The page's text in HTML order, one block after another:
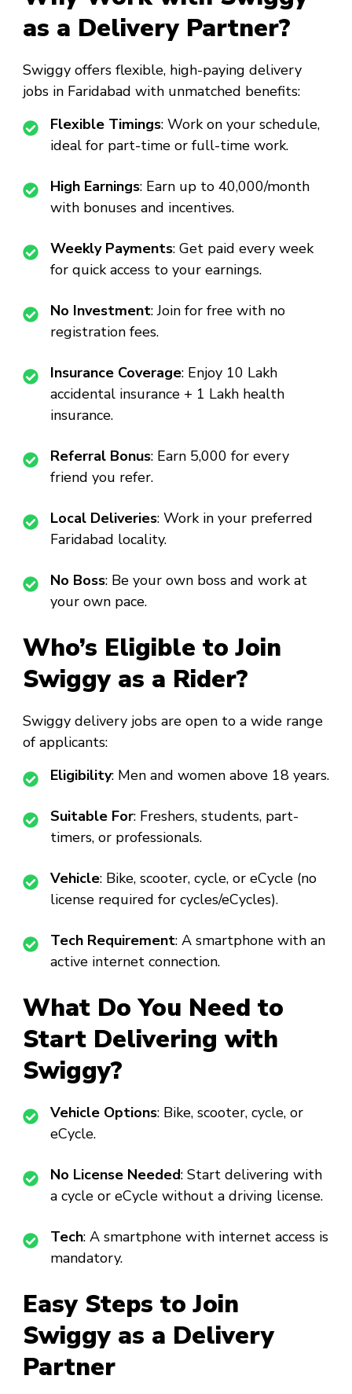
as a Delivery Partner?
Swiggy offers flexible, high-paying delivery
jobs in Faridabad with unmatched benefits:
Flexible Timings: Work on your schedule,
ideal for part-time or full-time work.
High Earnings: Earn up to ₹40,000/month
with bonuses and incentives.
Weekly Payments: Get paid every week
for quick access to your earnings.
No Investment: Join for free with no
registration fees.
Insurance Coverage: Enjoy ₹10 Lakh
accidental insurance + ₹1 Lakh health
insurance.
Referral Bonus: Earn ₹5,000 for every
friend you refer.
Local Deliveries: Work in your preferred
Faridabad locality.
No Boss: Be your own boss and work at
your own pace.
Who’s Eligible to Join
Swiggy as a Rider?
Swiggy delivery jobs are open to a wide range
of applicants:
Eligibility: Men and women above 18 years.
Suitable For: Freshers, students, part-
timers, or professionals.
Vehicle: Bike, scooter, cycle, or eCycle (no
license required for cycles/eCycles).
Tech Requirement: A smartphone with an
active internet connection.
What Do You Need to
Start Delivering with
Swiggy?
Vehicle Options: Bike, scooter, cycle, or
eCycle.
No License Needed: Start delivering with
a cycle or eCycle without a driving license.
Tech: A smartphone with internet access is
mandatory.
Easy Steps to Join
Swiggy as a Delivery
Partner